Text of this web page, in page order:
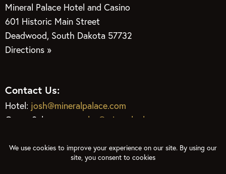
Mineral Palace Hotel and Casino
601 Historic Main Street
Deadwood, South Dakota 57732
Directions »
Contact Us:
Hotel: josh@mineralpalace.com
Group Sales:
groupsales@mineralpalace.com
Restaurant:gem@mineralpalace.com
joni@mineralpalace.com